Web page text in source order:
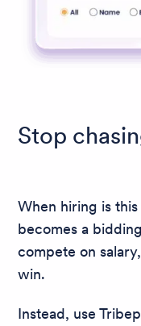
Stop
When hiring is
becomes a
compete on
win.
Instead, use